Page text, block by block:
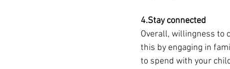
4.Stay connected
Overall, willingness to
this by engaging in
to spend with your